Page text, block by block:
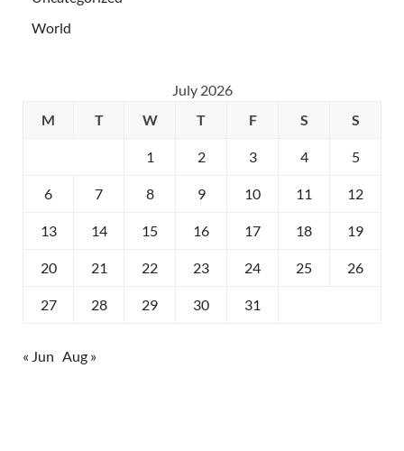
World
July 2026
M
T W T F S S
1 2 3 4 5
6 7 8 9 10 11 12
13 14 15 16 17 18 19
20 21 22 23 24 25 26
27 28 29 30 31
« Jun Aug »